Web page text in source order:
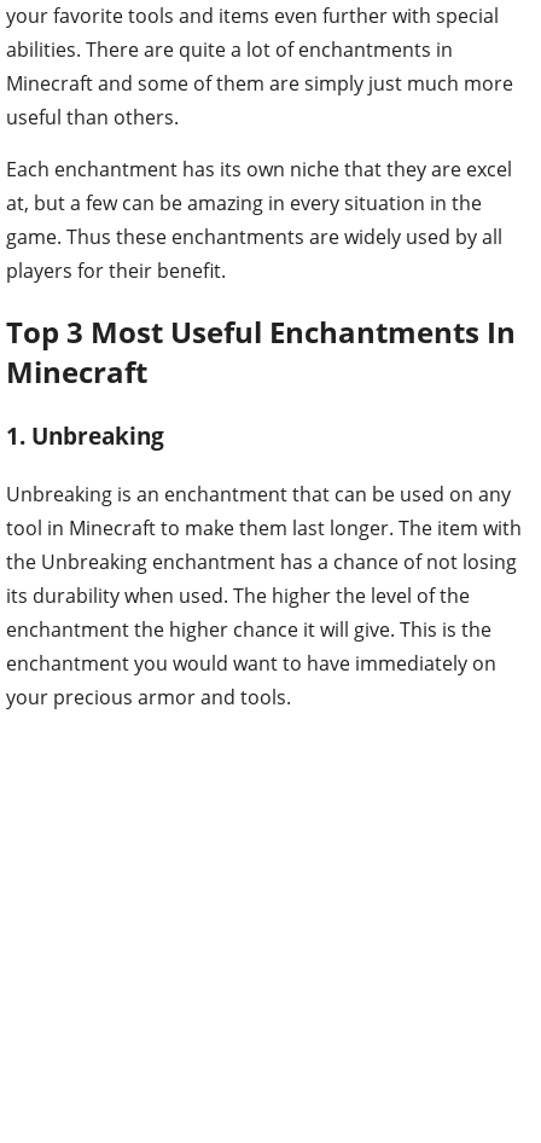
your favorite tools and items even further with special
abilities. There are quite a lot of enchantments in
Minecraft and some of them are simply just much more
useful than others.
Each enchantment has its own niche that they are excel
at, but a few can be amazing in every situation in the
game. Thus these enchantments are widely used by all
players for their benefit.
Top 3 Most Useful Enchantments In
Minecraft
1. Unbreaking
Unbreaking is an enchantment that can be used on any
tool in Minecraft to make them last longer. The item with
the Unbreaking enchantment has a chance of not losing
its durability when used. The higher the level of the
enchantment the higher chance it will give. This is the
enchantment you would want to have immediately on
your precious armor and tools.